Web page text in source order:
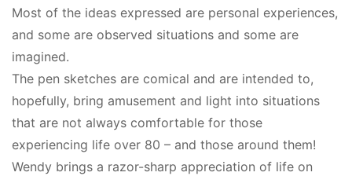
Most of the ideas expressed are personal experiences,
and some are observed situations and some are
imagined.
The pen sketches are comical and are intended to,
hopefully, bring amusement and light into situations
that are not always comfortable for those
experiencing life over 80 – and those around them!
Wendy brings a razor-sharp appreciation of life on